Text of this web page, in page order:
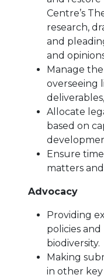
Centre’s
research,
and
and
Manage
overseeing
Allocate
based on
Ensure
matters
Advocacy
Providing
policies
biodiversity.
Making
in other